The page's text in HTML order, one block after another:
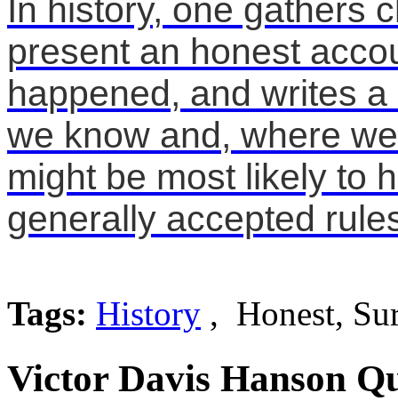
In history, one gathers
present an honest
happened, and writes
we know and, where
might be most likely to
generally accepted
Tags: History , Honest,
Victor Davis Hanson